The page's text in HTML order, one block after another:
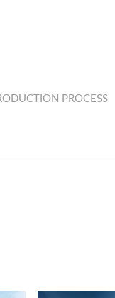
PROCESS